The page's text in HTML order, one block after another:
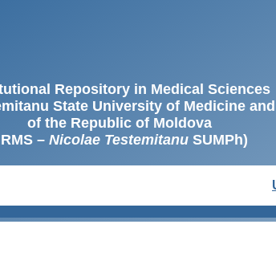
Repository in Medical Sciences
State University of Medicine
of the Republic of Moldova
– Nicolae TestemitanuSUMPh)